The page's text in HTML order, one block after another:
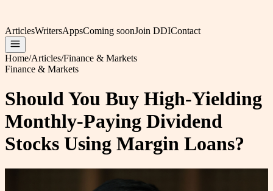
ArticlesWritersAppsComing soonJoin DDIContact
Home/Articles/Finance & Markets
Finance & Markets
Should You Buy High-Yielding
Monthly-Paying Dividend
Stocks Using Margin Loans?